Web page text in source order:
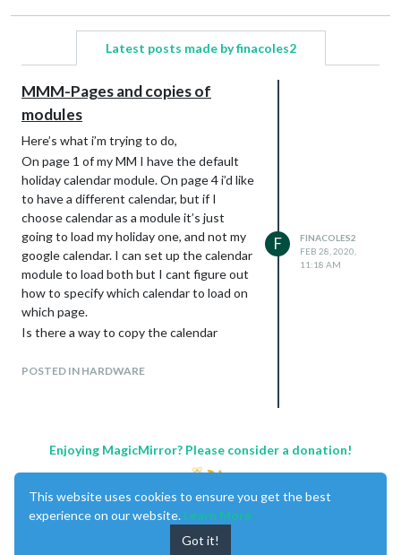
Latest posts made by finacoles2
MMM-Pages and copies of
modules
Here’s what i’m trying to do,
On page 1 of my MM I have the default
holiday calendar module. On page 4 i’d like
to have a different calendar, but if I
choose calendar as a module it’s just
going to load my holiday one, and not my
google calendar. I can set up the calendar
module to load both but I cant figure out
how to specify which calendar to load on
which page.
Is there a way to copy the calendar
module with multiple calendars with the
page by copying the mystandings module
several times and changing the config on
cumbersome, and im not always sure what
line items to update. I can keep poking
around but was hoping someone here
POSTED IN HARDWARE
F
FINACOLES2
FEB 28, 2020,
11:18 AM
Enjoying MagicMirror? Please consider a donation!
This website uses cookies to ensure you get the best
experience on our website. Learn More
Got it!